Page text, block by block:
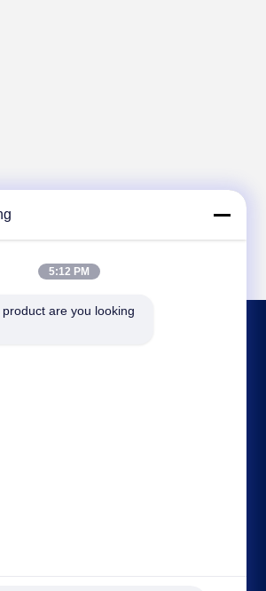
5:12 PM
are you looking